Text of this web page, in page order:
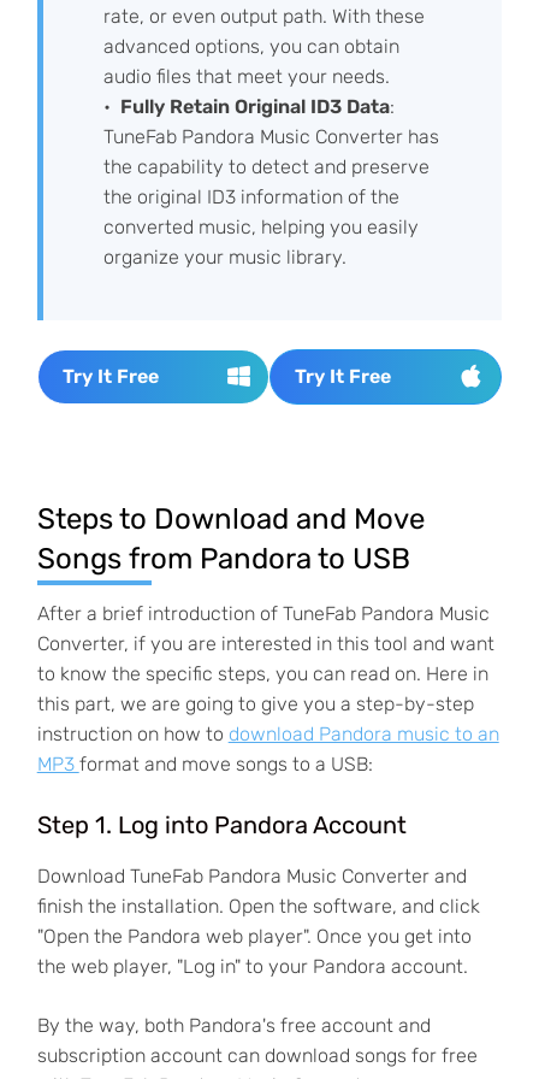
rate, or even output path. With these
advanced options, you can obtain
audio files that meet your needs.
Fully Retain Original ID3 Data:
TuneFab Pandora Music Converter has
the capability to detect and preserve
the original ID3 information of the
converted music, helping you easily
organize your music library.
Try It Free Try It Free
Steps to Download and Move
Songs from Pandora to USB
After a brief introduction of TuneFab Pandora Music
Converter, if you are interested in this tool and want
to know the specific steps, you can read on. Here in
this part, we are going to give you a step-by-step
instruction on how to download Pandora music to an
MP3 format and move songs to a USB:
Step 1. Log into Pandora Account
Download TuneFab Pandora Music Converter and
finish the installation. Open the software, and click
"Open the Pandora web player". Once you get into
the web player, "Log in" to your Pandora account.
By the way, both Pandora's free account and
subscription account can download songs for free